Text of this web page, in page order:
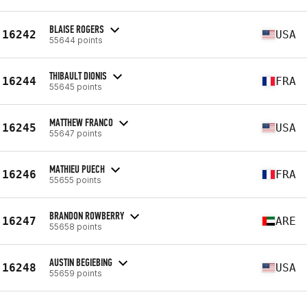
16242 BLAISE ROGERS
55644 points USA
16244 THIBAULT DIONIS
55645 points FRA
16245 MATTHEW FRANCO
55647 points USA
16246 MATHIEU PUECH
55655 points FRA
16247 BRANDON ROWBERRY
55658 points ARE
16248 AUSTIN BEGIEBING
55659 points USA